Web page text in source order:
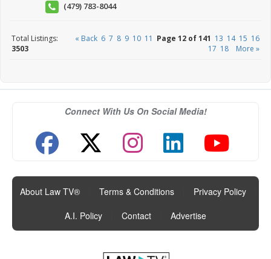
(479) 783-8044
Total Listings:
3503
« Back 6 7 8 9 10 11 Page 12 of 141 13 14 15 16
17 18 More »
Connect With Us On Social Media!
About Law TV® Terms & Conditions Privacy Policy
A.I. Policy
Contact Advertise